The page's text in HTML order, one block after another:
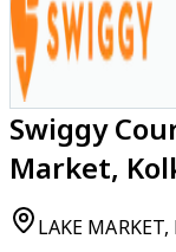
Swiggy
Market,
LAKE MARKET,